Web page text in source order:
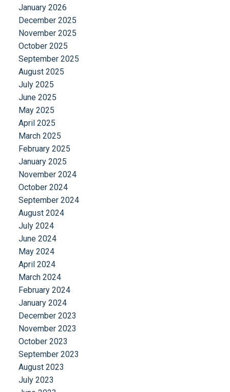
January 2026
December 2025
November 2025
October 2025
September 2025
August 2025
July 2025
June 2025
May 2025
April 2025
March 2025
February 2025
January 2025
November 2024
October 2024
September 2024
August 2024
July 2024
June 2024
May 2024
April 2024
March 2024
February 2024
January 2024
December 2023
November 2023
October 2023
September 2023
August 2023
July 2023